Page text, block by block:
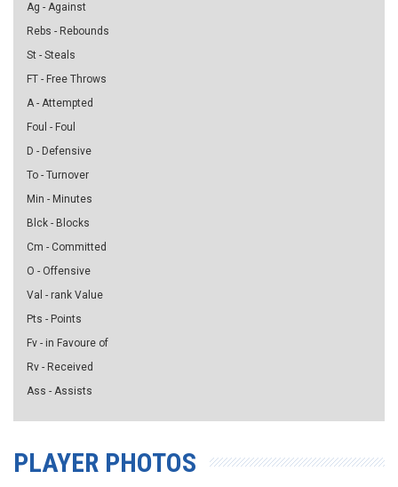
Ag - Against
Rebs - Rebounds
St - Steals
FT - Free Throws
A - Attempted
Foul - Foul
D - Defensive
To - Turnover
Min - Minutes
Blck - Blocks
Cm - Committed
O - Offensive
Val - rank Value
Pts - Points
Fv - in Favoure of
Rv - Received
Ass - Assists
PLAYER PHOTOS